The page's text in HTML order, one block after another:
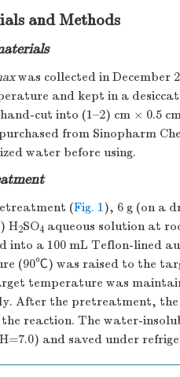
and Methods
was collected in December
and kept in a
cut into (1–2) cm × 0.5
from Sinopharm
water before using.
(Fig. 1), 6 g (on a
H2SO4 aqueous solution at
into a 100 mL Teflon-lined
(90℃) was raised to the
temperature was
After the pretreatment,
reaction. The water-
and saved under